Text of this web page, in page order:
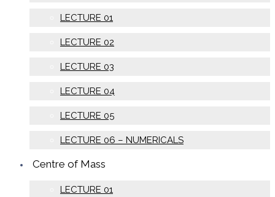
LECTURE 01
LECTURE 02
LECTURE 03
LECTURE 04
LECTURE 05
LECTURE 06 – NUMERICALS
Centre of Mass
LECTURE 01